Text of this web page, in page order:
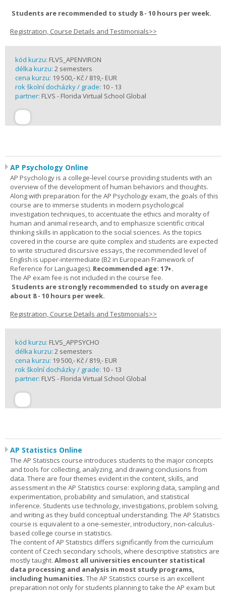
Students are recommended to study 8 - 10 hours per week.
Registration, Course Details and Testimonials>>
kód kurzu: FLVS_APENVIRON
délka kurzu: 2 semesters
cena kurzu: 19 500,- Kč / 819,- EUR
rok školní docházky / grade: 10 - 13
partner: FLVS - Florida Virtual School Global
AP Psychology Online
AP Psychology is a college-level course providing students with an
overview of the development of human behaviors and thoughts.
Along with preparation for the AP Psychology exam, the goals of this
course are to immerse students in modern psychological
investigation techniques, to accentuate the ethics and morality of
human and animal research, and to emphasize scientific critical
thinking skills in application to the social sciences. As the topics
covered in the course are quite complex and students are expected
to write structured discursive essays, the recommended level of
English is upper-intermediate (B2 in European Framework of
Reference for Languages). Recommended age: 17+.
The AP exam fee is not included in the course fee.
Students are strongly recommended to study on average
about 8 - 10 hours per week.
Registration, Course Details and Testimonials>>
kód kurzu: FLVS_APPSYCHO
délka kurzu: 2 semesters
cena kurzu: 19 500,- Kč / 819,- EUR
rok školní docházky / grade: 10 - 13
partner: FLVS - Florida Virtual School Global
AP Statistics Online
The AP Statistics course introduces students to the major concepts
and tools for collecting, analyzing, and drawing conclusions from
data. There are four themes evident in the content, skills, and
assessment in the AP Statistics course: exploring data, sampling and
experimentation, probability and simulation, and statistical
inference. Students use technology, investigations, problem solving,
and writing as they build conceptual understanding. The AP Statistics
course is equivalent to a one-semester, introductory, non-calculus-
based college course in statistics.
The content of AP Statistics differs significantly from the curriculum
content of Czech secondary schools, where descriptive statistics are
mostly taught. Almost all universities encounter statistical
data processing and analysis in most study programs,
including humanities. The AP Statistics course is an excellent
preparation not only for students planning to take the AP exam but